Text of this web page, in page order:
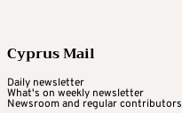
Cyprus Mail
Daily newsletter
What's on weekly newsletter
Newsroom and regular contributors